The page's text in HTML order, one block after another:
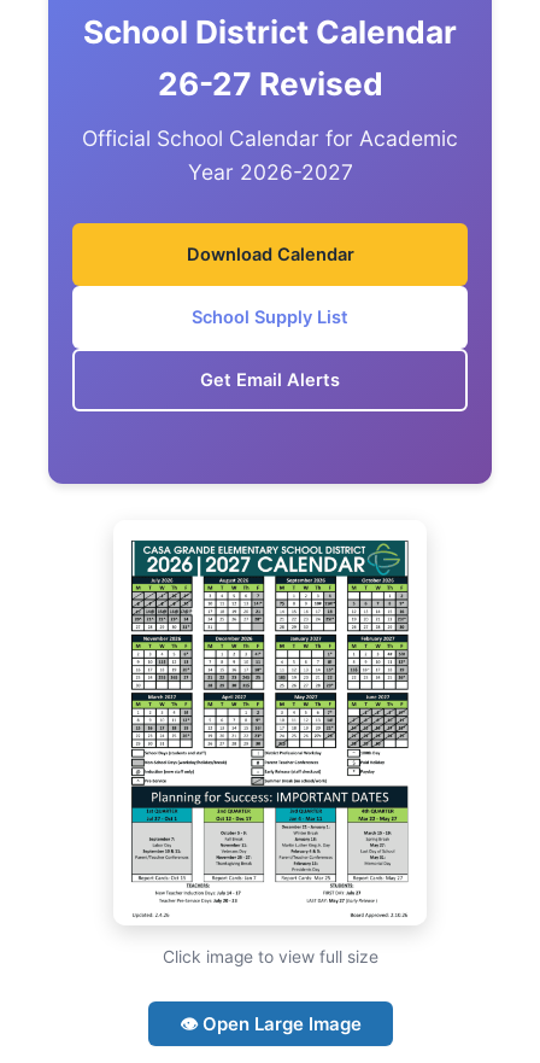
School District Calendar
26-27 Revised
Official School Calendar for Academic
Year 2026-2027
Download Calendar
School Supply List
Get Email Alerts
Click image to view full size
👁 Open Large Image